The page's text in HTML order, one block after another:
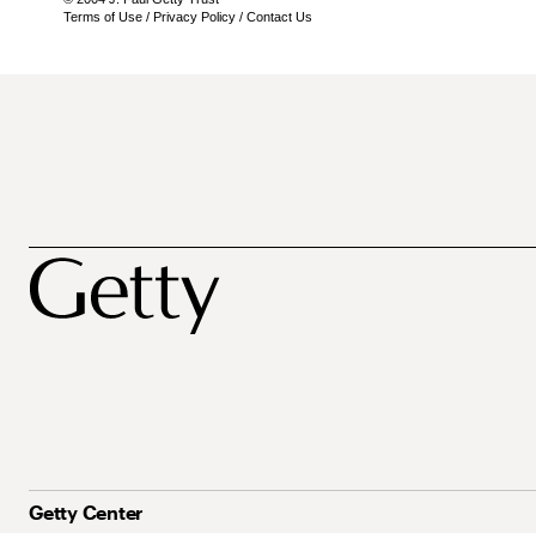
Terms of Use / Privacy Policy / Contact Us
Getty Center